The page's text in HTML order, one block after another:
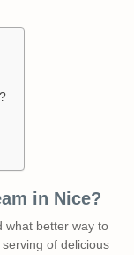
in Nice?
what better way to
of delicious